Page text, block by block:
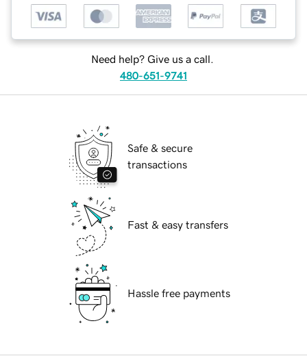
Need help? Give us a call.
480-651-9741
Safe & secure
transactions
Fast & easy transfers
Hassle free payments